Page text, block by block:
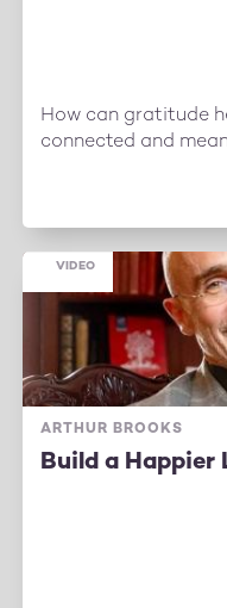
How can gratitude
connected and
ARTHUR BROOKS
Build a Happier
VIDEO